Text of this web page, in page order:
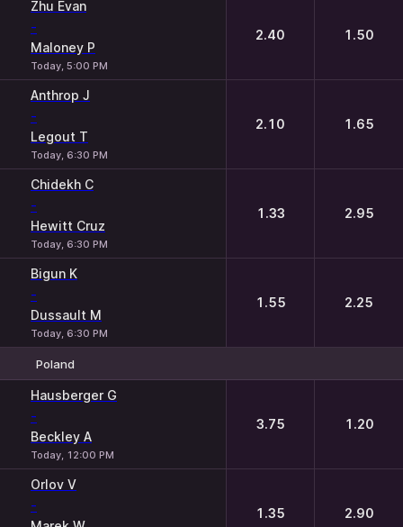
Zhu Evan
-
Maloney P
Today, 5:00 PM
2.40 1.50
Anthrop J
-
Legout T
Today, 6:30 PM
2.10 1.65
Chidekh C
-
Hewitt Cruz
Today, 6:30 PM
1.33 2.95
Bigun K
-
Dussault M
Today, 6:30 PM
1.55 2.25
Poland
Hausberger G
-
Beckley A
Today, 12:00 PM
3.75 1.20
Orlov V
- 1.35 2.90